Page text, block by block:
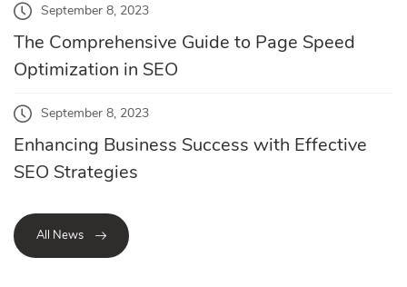
September 8, 2023
The Comprehensive Guide to Page Speed
Optimization in SEO
September 8, 2023
Enhancing Business Success with Effective
SEO Strategies
All News